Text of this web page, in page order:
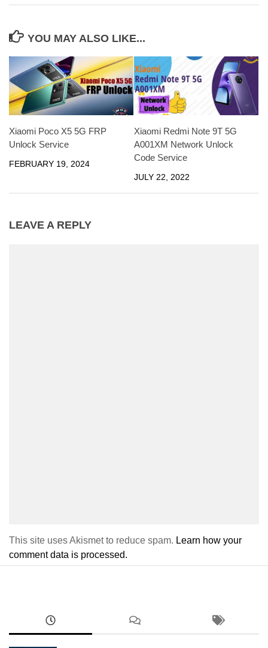
YOU MAY ALSO LIKE...
Xiaomi Poco X5 5G FRP
Unlock Service
FEBRUARY 19, 2024
Xiaomi Redmi Note 9T 5G
A001XM Network Unlock
Code Service
JULY 22, 2022
LEAVE A REPLY
This site uses Akismet to reduce spam. Learn how your
comment data is processed.